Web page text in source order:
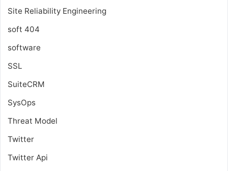
Site Reliability Engineering
soft 404
software
SSL
SuiteCRM
SysOps
Threat Model
Twitter
Twitter Api